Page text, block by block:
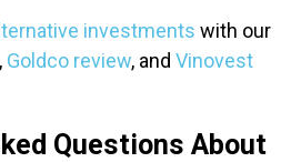
investments with our
, Goldco review, and Vinovest
Questions About